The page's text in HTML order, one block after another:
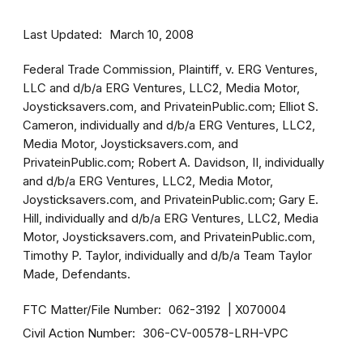
Last Updated March 10, 2008
Federal Trade Commission, Plaintiff, v. ERG Ventures,
LLC and d/b/a ERG Ventures, LLC2, Media Motor,
Joysticksavers.com, and PrivateinPublic.com; Elliot S.
Cameron, individually and d/b/a ERG Ventures, LLC2,
Media Motor, Joysticksavers.com, and
PrivateinPublic.com; Robert A. Davidson, II, individually
and d/b/a ERG Ventures, LLC2, Media Motor,
Joysticksavers.com, and PrivateinPublic.com; Gary E.
Hill, individually and d/b/a ERG Ventures, LLC2, Media
Motor, Joysticksavers.com, and PrivateinPublic.com,
Timothy P. Taylor, individually and d/b/a Team Taylor
Made, Defendants.
FTC Matter/File Number 062-3192 X070004
Civil Action Number 306-CV-00578-LRH-VPC